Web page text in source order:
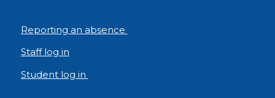
Reporting an absence
Staff log in
Student log in